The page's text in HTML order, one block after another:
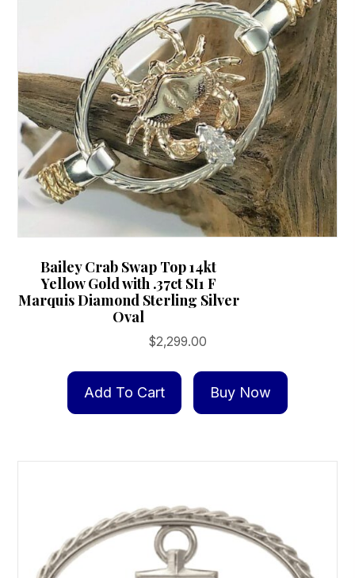
Bailey Crab Swap Top 14kt
Yellow Gold with .37ct SI1 F
Marquis Diamond Sterling Silver
Oval
$2,299.00
Add To Cart Buy Now